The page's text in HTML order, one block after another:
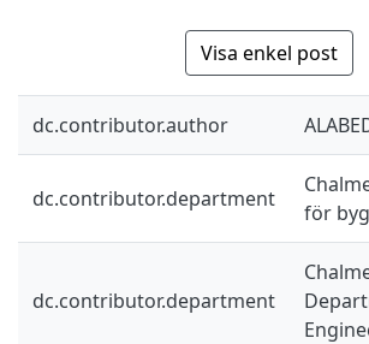
Visa enkel post
dc.contributor.author
dc.contributor.department
för
dc.contributor.department